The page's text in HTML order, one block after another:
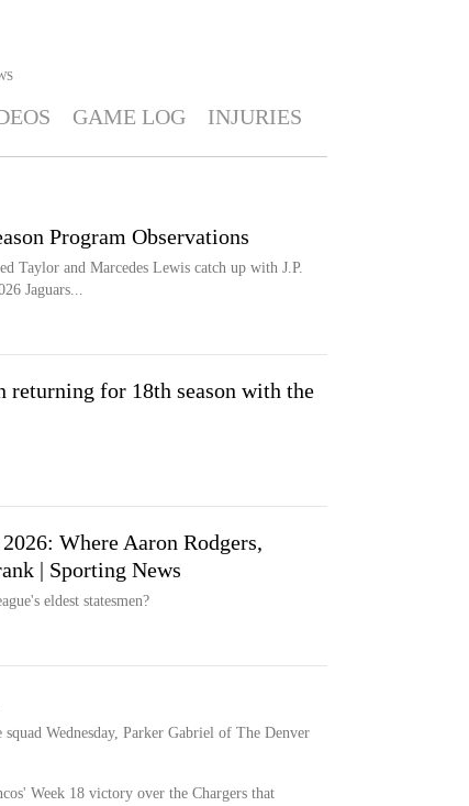
GAME LOG INJURIES
Program Observations
Taylor and Marcedes Lewis catch up with J.P.
Jaguars...
returning for 18th season with the
Where Aaron Rodgers,
| Sporting News
eldest statesmen?
Wednesday, Parker Gabriel of The Denver
Week 18 victory over the Chargers that